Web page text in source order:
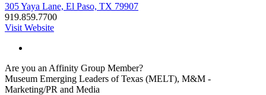
305 Yaya Lane, El Paso, TX 79907
919.859.7700
Visit Website
Are you an Affinity Group Member?
Museum Emerging Leaders of Texas (MELT), M&M -
Marketing/PR and Media